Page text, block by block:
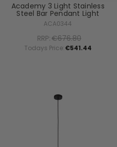
Academy 3 Light Stainless
Steel Bar Pendant Light
ACA0344
RRP:€676.80
Todays Price:€541.44